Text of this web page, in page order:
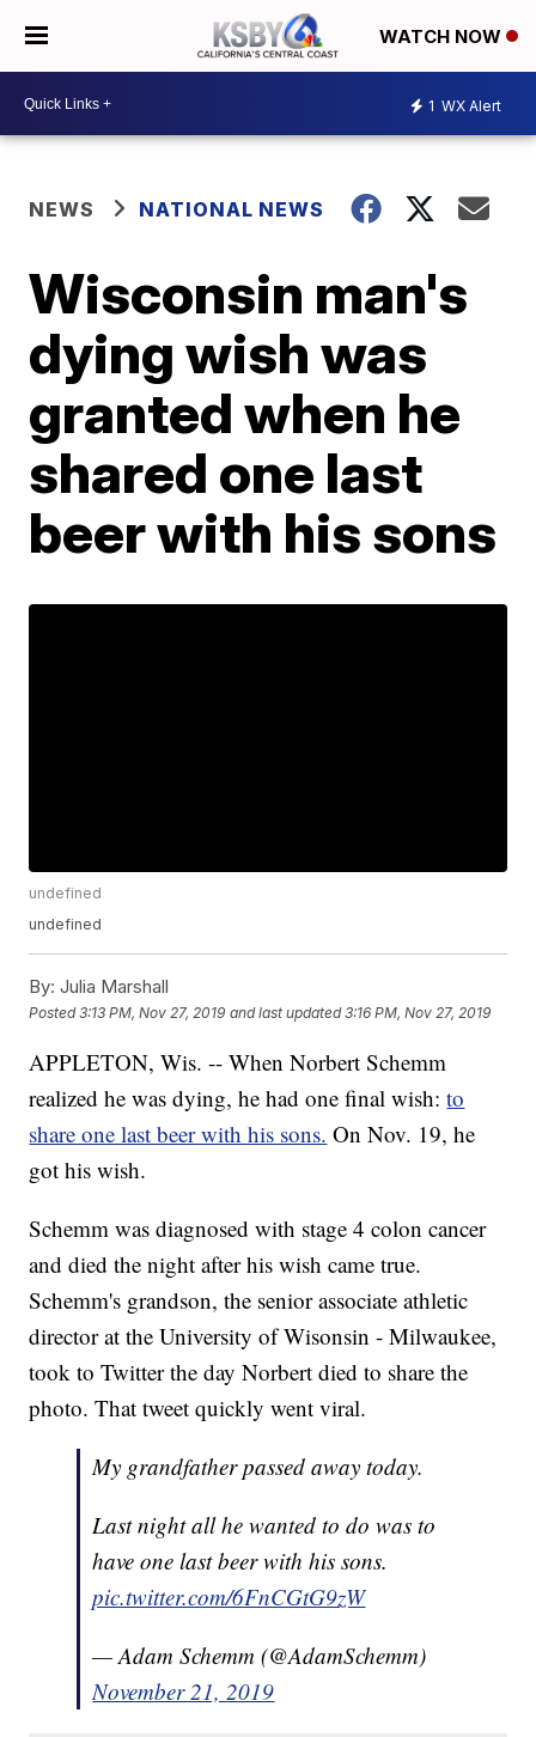
WATCH NOW
1 WX Alert
NEWS NATIONAL NEWS
Wisconsin man's
dying wish was
granted when he
shared one last
beer with his sons
undefined
undefined
By: Julia Marshall
Posted3:13 PM, Nov 27, 2019 and last updated 3:16 PM, Nov 27, 2019
APPLETON, Wis. -- When Norbert Schemm
realized he was dying, he had one final wish:to
share one last beer with his sons. On Nov. 19, he
got his wish.
Schemm was diagnosed with stage 4 colon cancer
and died the night after his wish came true.
Schemm's grandson, the senior associate athletic
director at the University of Wisonsin - Milwaukee,
took to Twitter the day Norbert died to share the
photo. That tweet quickly went viral.
My grandfather passed away today.
Last night all he wanted to do was to
have one last beer with his sons.
pic.twitter.com/6FnCGtG9zW
— Adam Schemm (@AdamSchemm)
November 21, 2019